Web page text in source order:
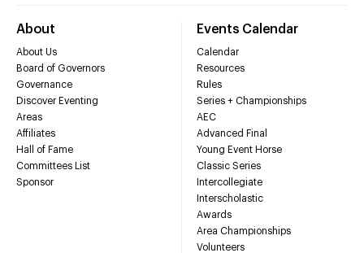
About
About Us
Board of Governors
Governance
Discover Eventing
Areas
Affiliates
Hall of Fame
Committees List
Sponsor
Events Calendar
Calendar
Resources
Rules
Series + Championships
AEC
Advanced Final
Young Event Horse
Classic Series
Intercollegiate
Interscholastic
Awards
Area Championships
Volunteers